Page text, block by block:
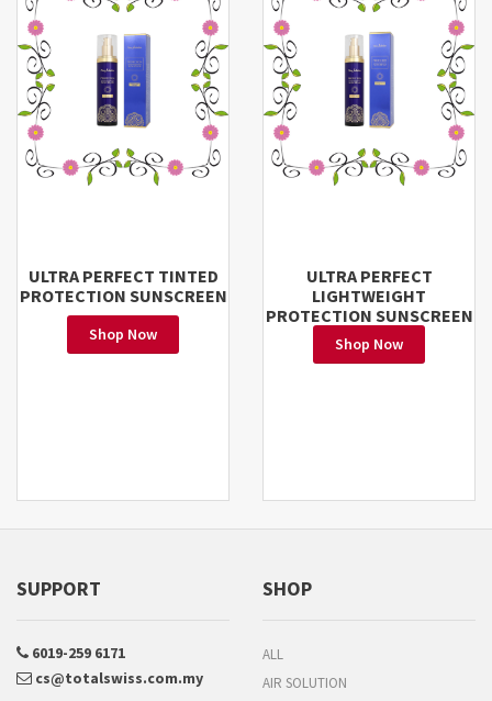
ULTRA PERFECT TINTED
PROTECTION SUNSCREEN
Shop Now
ULTRA PERFECT
LIGHTWEIGHT
PROTECTION SUNSCREEN
Shop Now
SUPPORT
6019-259 6171
cs@totalswiss.com.my
SHOP
ALL
AIR SOLUTION